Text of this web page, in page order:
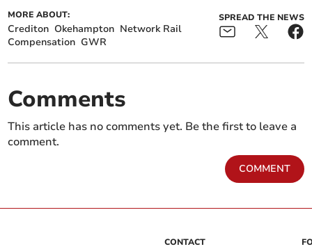
MORE ABOUT:
Crediton Okehampton Network Rail
Compensation GWR
SPREAD THE NEWS
Comments
This article has no comments yet. Be the first to leave a
comment.
COMMENT
CONTACT